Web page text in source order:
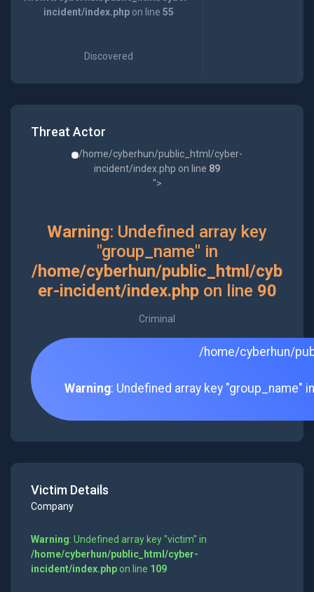
incident/index.phpon line 55
Discovered
Threat Actor
/home/cyberhun/public_html/cyber-
incident/index.php on line 89
">
Warning: Undefined array key
"group_name" in
/home/cyberhun/public_html/cyb
er-incident/index.phpon line 90
Criminal
/home/cyberhun/
Warning: Undefined array key "group_name"
Victim Details
Company
Warning: Undefined array key "victim" in
/home/cyberhun/public_html/cyber-
incident/index.phpon line 109